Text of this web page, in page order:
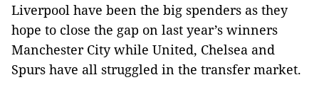
Liverpool have been the big spenders as they
hope to close the gap on last year’s winners
Manchester City while United, Chelsea and
Spurs have all struggled in the transfer market.